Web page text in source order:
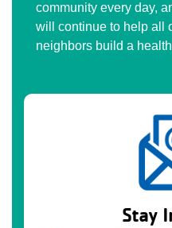
community every day,
will continue to help all
neighbors build a
Stay